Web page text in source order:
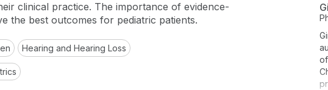
clinical practice. The importance of evidence-
the best outcomes for pediatric patients.
Hearing and Hearing Loss